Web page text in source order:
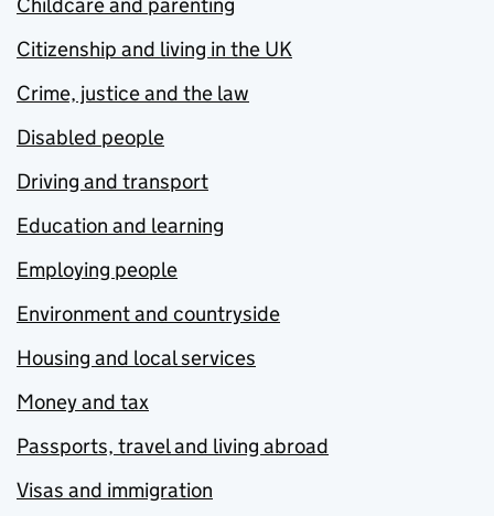
Citizenship and living in the UK
Crime, justice and the law
Disabled people
Driving and transport
Education and learning
Employing people
Environment and countryside
Housing and local services
Money and tax
Passports, travel and living abroad
Visas and immigration